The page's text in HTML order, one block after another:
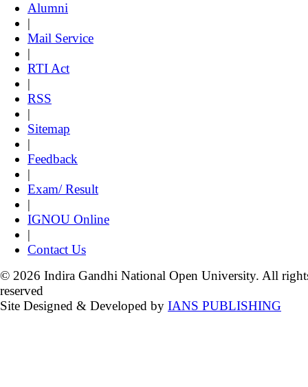
Alumni
|
Mail Service
|
RTI Act
|
RSS
|
Sitemap
|
Feedback
|
Exam/ Result
|
IGNOU Online
|
Contact Us
© 2026 Indira Gandhi National Open University. All
reserved
Site Designed & Developed by IANS PUBLISHING